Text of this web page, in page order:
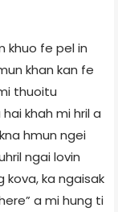
khuo fe pel in
khan kan fe
thuoitu
khah mi hril a
hmun ngei
ngai lovin
kova, ka ngaisak
a mi hung ti